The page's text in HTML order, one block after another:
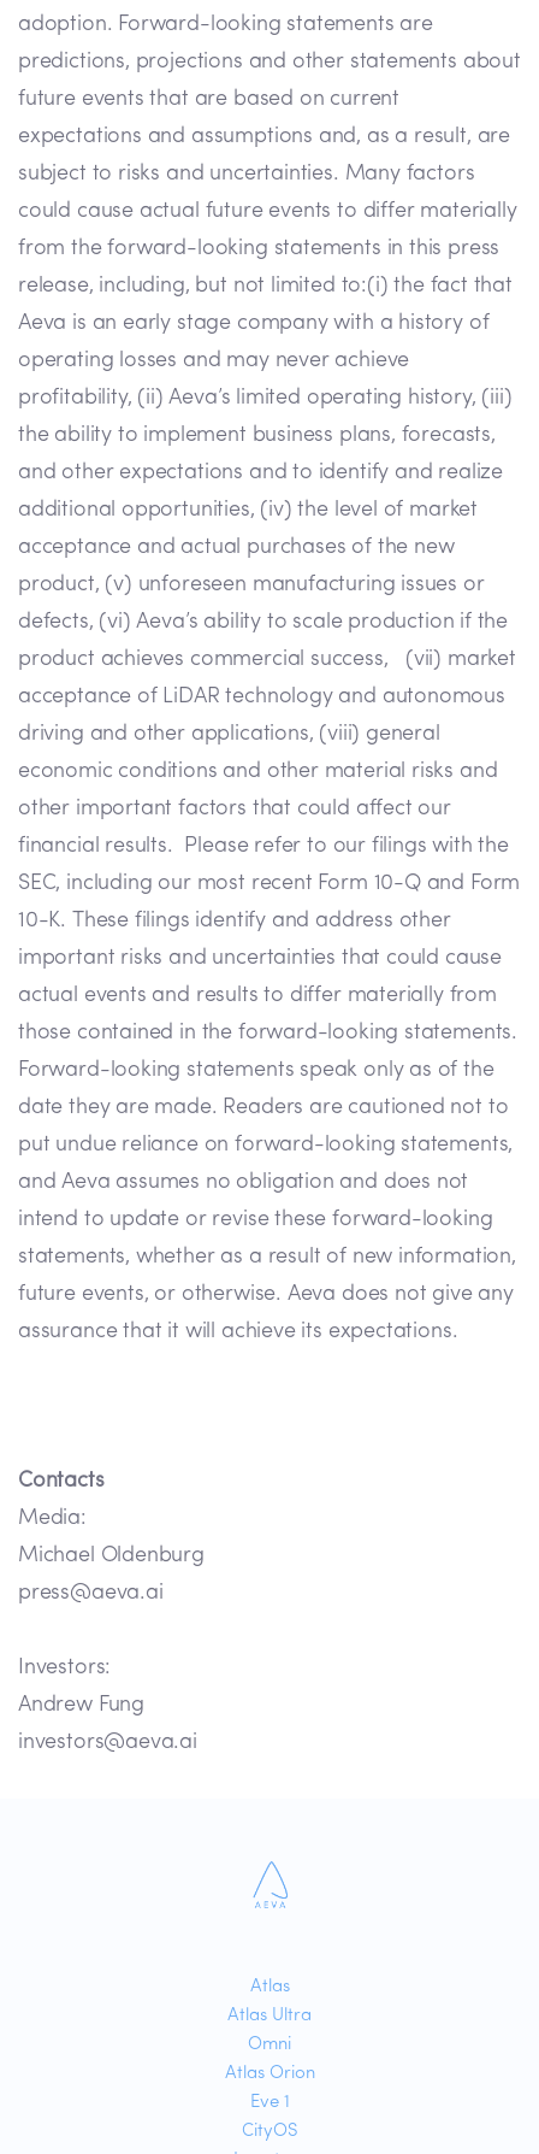
adoption. Forward-looking statements are
predictions, projections and other statements about
future events that are based on current
expectations and assumptions and, as a result, are
subject to risks and uncertainties. Many factors
could cause actual future events to differ materially
from the forward-looking statements in this press
release, including, but not limited to:(i) the fact that
Aeva is an early stage company with a history of
operating losses and may never achieve
profitability, (ii) Aeva’s limited operating history, (iii)
the ability to implement business plans, forecasts,
and other expectations and to identify and realize
additional opportunities, (iv) the level of market
acceptance and actual purchases of the new
product, (v) unforeseen manufacturing issues or
defects, (vi) Aeva’s ability to scale production if the
product achieves commercial success, (vii) market
acceptance of LiDAR technology and autonomous
driving and other applications, (viii) general
economic conditions and other material risks and
other important factors that could affect our
financial results. Please refer to our filings with the
SEC, including our most recent Form 10-Q and Form
10-K. These filings identify and address other
important risks and uncertainties that could cause
actual events and results to differ materially from
those contained in the forward-looking statements.
Forward-looking statements speak only as of the
date they are made. Readers are cautioned not to
put undue reliance on forward-looking statements,
and Aeva assumes no obligation and does not
intend to update or revise these forward-looking
statements, whether as a result of new information,
future events, or otherwise. Aeva does not give any
assurance that it will achieve its expectations.
Contacts
Media:
Michael Oldenburg
press@aeva.ai
Investors:
Andrew Fung
investors@aeva.ai
Atlas
Atlas Ultra
Omni
Atlas Orion
Eve 1
CityOS